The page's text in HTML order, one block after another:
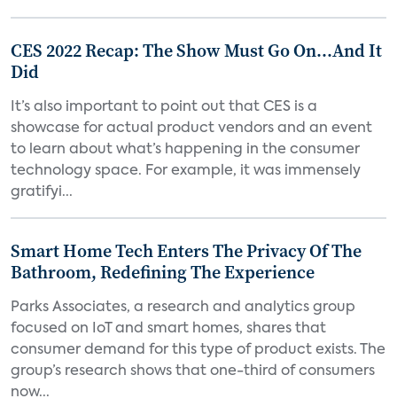
CES 2022 Recap: The Show Must Go On…And It
Did
It’s also important to point out that CES is a
showcase for actual product vendors and an event
to learn about what’s happening in the consumer
technology space. For example, it was immensely
gratifyi...
Smart Home Tech Enters The Privacy Of The
Bathroom, Redefining The Experience
Parks Associates, a research and analytics group
focused on IoT and smart homes, shares that
consumer demand for this type of product exists. The
group’s research shows that one-third of consumers
now...